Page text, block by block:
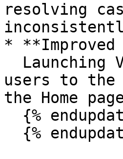
resolving
*
users to the
the Home